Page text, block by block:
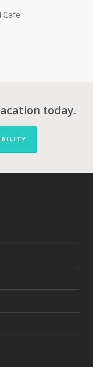
Cafe
today.